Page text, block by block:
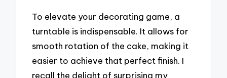
To elevate your decorating game, a
turntable is indispensable. It allows for
smooth rotation of the cake, making it
easier to achieve that perfect finish. I
recall the delight of surprising my